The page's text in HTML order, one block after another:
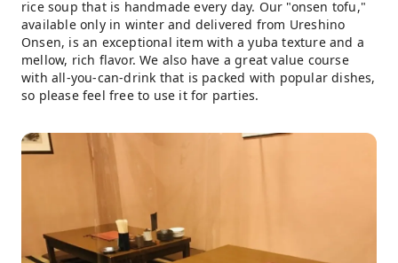
rice soup that is handmade every day. Our "onsen tofu,"
available only in winter and delivered from Ureshino
Onsen, is an exceptional item with a yuba texture and a
mellow, rich flavor. We also have a great value course
with all-you-can-drink that is packed with popular dishes,
so please feel free to use it for parties.